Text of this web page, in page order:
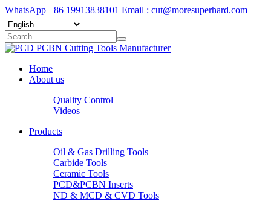
WhatsApp +86 19913838101 Email : cut@moresuperhard.com
Home
About us
Quality Control
Videos
Products
Oil & Gas Drilling Tools
Carbide Tools
Ceramic Tools
PCD&PCBN Inserts
ND & MCD & CVD Tools